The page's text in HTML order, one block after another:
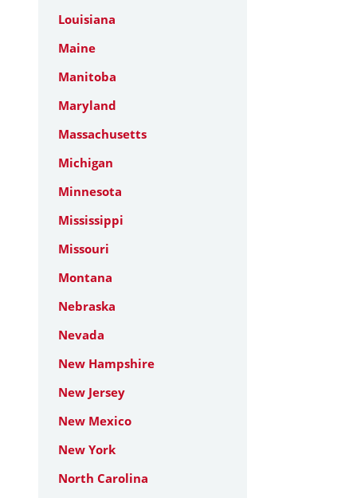
Louisiana
Maine
Manitoba
Maryland
Massachusetts
Michigan
Minnesota
Mississippi
Missouri
Montana
Nebraska
Nevada
New Hampshire
New Jersey
New Mexico
New York
North Carolina